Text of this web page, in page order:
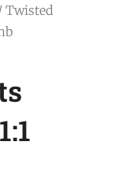
Twisted